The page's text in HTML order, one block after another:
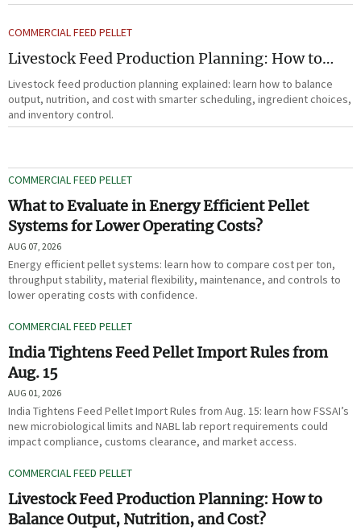
COMMERCIAL FEED PELLET
Livestock Feed Production Planning: How to
Balance Output, Nutrition, and Cost?
Livestock feed production planning explained: learn how to balance
output, nutrition, and cost with smarter scheduling, ingredient choices,
and inventory control.
COMMERCIAL FEED PELLET
What to Evaluate in Energy Efficient Pellet
Systems for Lower Operating Costs?
AUG 07, 2026
Energy efficient pellet systems: learn how to compare cost per ton,
throughput stability, material flexibility, maintenance, and controls to
lower operating costs with confidence.
COMMERCIAL FEED PELLET
India Tightens Feed Pellet Import Rules from
Aug. 15
AUG 01, 2026
India Tightens Feed Pellet Import Rules from Aug. 15: learn how FSSAI’s
new microbiological limits and NABL lab report requirements could
impact compliance, customs clearance, and market access.
COMMERCIAL FEED PELLET
Livestock Feed Production Planning: How to
Balance Output, Nutrition, and Cost?